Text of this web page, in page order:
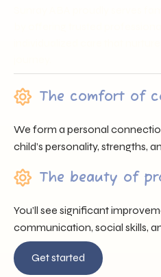
The comfort of
We form a personal
child’s personality, strengths,
The beauty of
You’ll see significant
communication, social skills,
Get started